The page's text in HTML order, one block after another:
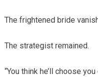
The frightened bride
The strategist remained.
“You think he’ll choose